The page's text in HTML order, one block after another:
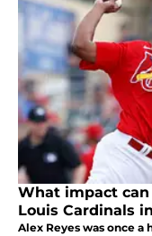
What impact
Louis Cardinals
Alex Reyes was once